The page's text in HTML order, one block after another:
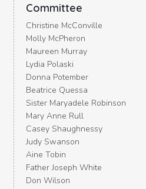
Committee
Christine McConville
Molly McPheron
Maureen Murray
Lydia Polaski
Donna Potember
Beatrice Quessa
Sister Maryadele Robinson
Mary Anne Rull
Casey Shaughnessy
Judy Swanson
Aine Tobin
Father Joseph White
Don Wilson